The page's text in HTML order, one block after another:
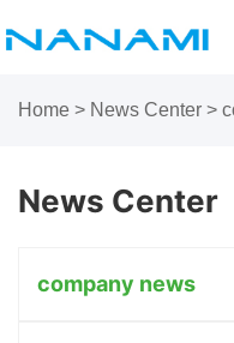
Home > News Center >
News Center
company news